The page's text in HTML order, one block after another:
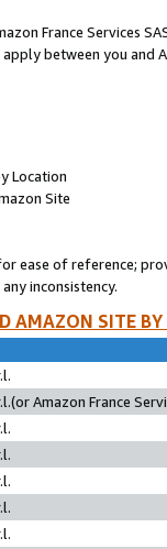
France Services
between you and
Location
Site
ease of reference;
inconsistency.
AMAZON SITE
Amazon France